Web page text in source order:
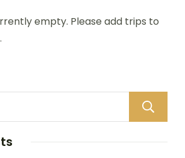
empty. Please add trips to